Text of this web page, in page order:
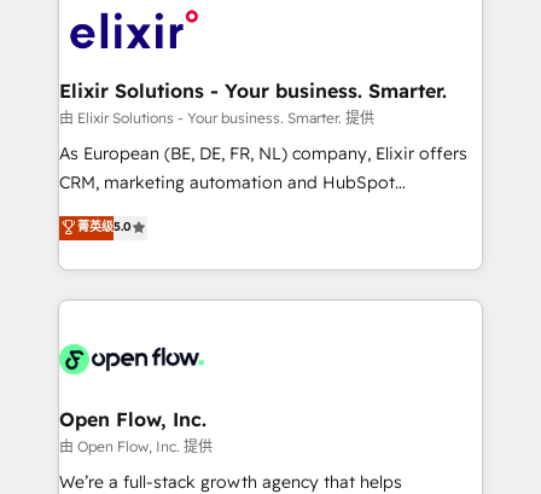
HIPAA-aware; CASL-compliant; GDPR-ready
implementations where required 💡 Why 500+
built to scale.
Design, Migrations + Integrations. Mole Street’s
greatness, which is achieved through creating
absolute clarity, derived from a well-defined
strategy, executed well, and reported on with clear
results. The culture is driven by core values; Joy, Grit,
Mindedness, and Clarity. We are driven to win for the
collective good of the company and its clientele, and
things are happening.
Elixir Solutions - Your business. Smarter.
由 Elixir Solutions - Your business. Smarter. 提供
As European (BE, DE, FR, NL) company, Elixir offers
CRM, marketing automation and HubSpot
integration products and services to mid-market
and enterprise customers. We ensure that your sales,
service and marketing department operates in the
most effective way, while at the same time
integrated buyers journey. Elixir is located in
and Amsterdam. Elixir is a first mover and leader
when it comes to HubSpot sales and service
implementations, highly renowned for our business
菁英级5.0
Open Flow, Inc.
由 Open Flow, Inc. 提供
We’re a full-stack growth agency that helps